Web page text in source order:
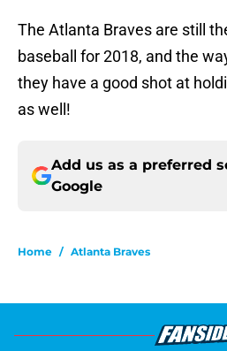
The Atlanta Braves are still
baseball for 2018, and the
they have a good shot at
as well!
Add us as a preferred
Google
Home / Atlanta Braves